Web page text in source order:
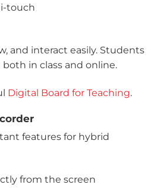
touch
and interact easily. Students
in class and online.
Digital Board for Teaching.
features for hybrid
from the screen